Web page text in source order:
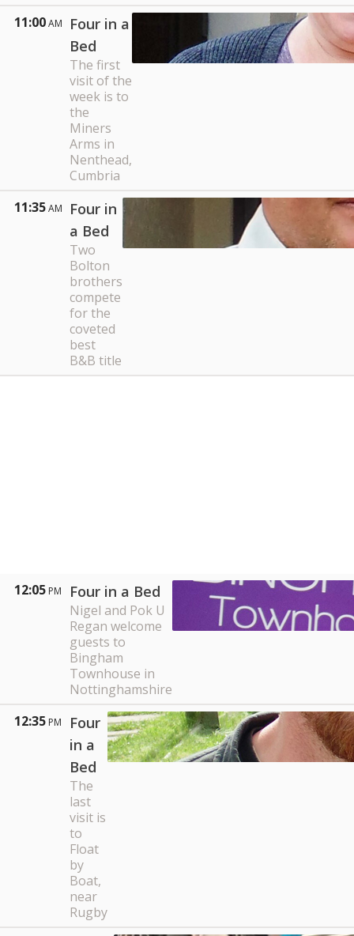
11:00 AM
Four in a
Bed
The first
visit of the
week is to
the
Miners
Arms in
Nenthead,
Cumbria
11:35 AM
Four in
a Bed
Two
Bolton
brothers
compete
for the
coveted
best
B&B title
12:05 PM Four in a Bed
Nigel and Pok U
Regan welcome
guests to
Bingham
Townhouse in
Nottinghamshire
12:35 PM
Four
in a
Bed
The
last
visit is
to
Float
by
Boat,
near
Rugby